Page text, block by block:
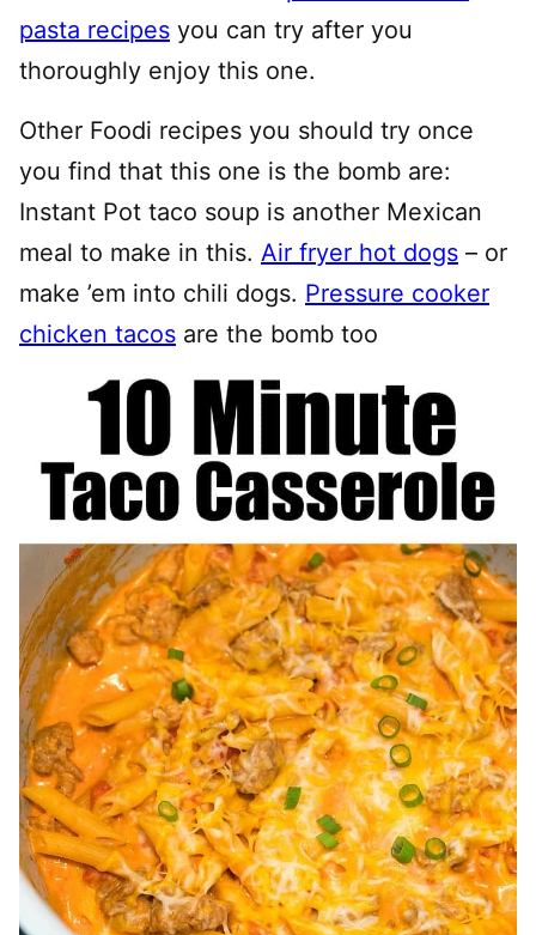
pasta recipes you can try after you
thoroughly enjoy this one.
Other Foodi recipes you should try once
you find that this one is the bomb are:
Instant Pot taco soup is another Mexican
meal to make in this. Air fryer hot dogs – or
make ’em into chili dogs. Pressure cooker
chicken tacos are the bomb too